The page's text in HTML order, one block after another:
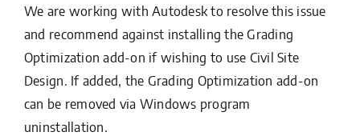
We are working with Autodesk to resolve this issue
and recommend against installing the Grading
Optimization add-on if wishing to use Civil Site
Design. If added, the Grading Optimization add-on
can be removed via Windows program
uninstallation.